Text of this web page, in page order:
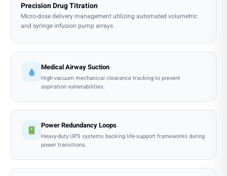
Precision Drug Titration
Micro-dose delivery management utilizing automated volumetric
and syringe infusion pump arrays.
Medical Airway Suction
High-vacuum mechanical clearance tracking to prevent
aspiration vulnerabilities.
Power Redundancy Loops
Heavy-duty UPS systems backing life-support frameworks during
power transitions.